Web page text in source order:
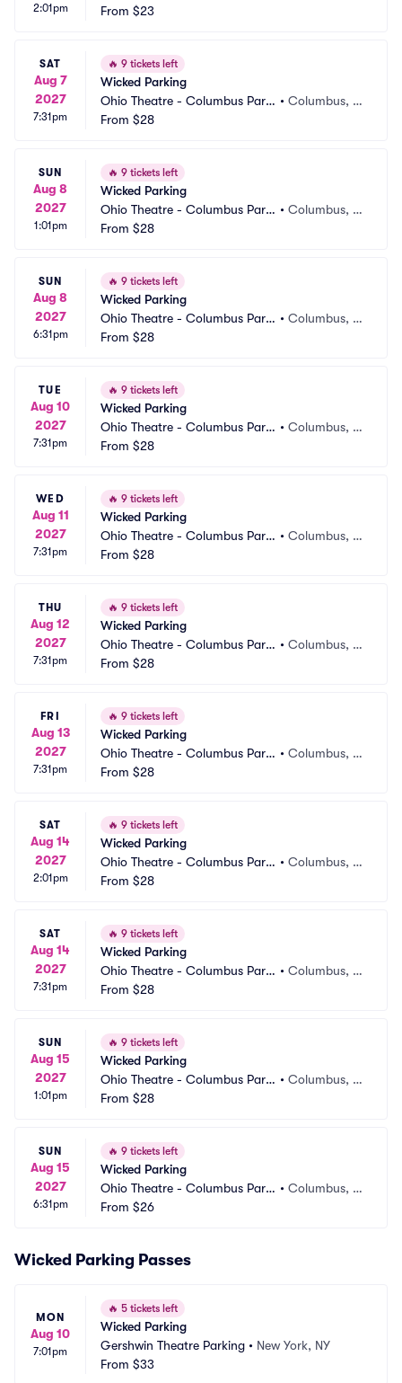
2:01pm
ng
From $23
SAT
Aug 7
2027
7:31pm
🔥 9 tickets left
Wicked Parking
Ohio Theatre - Columbus Parki
ng
•Columbus, O
From $28
SUN
Aug 8
2027
1:01pm
🔥 9 tickets left
Wicked Parking
Ohio Theatre - Columbus Parki
ng
•Columbus, O
From $28
SUN
Aug 8
2027
6:31pm
🔥 9 tickets left
Wicked Parking
Ohio Theatre - Columbus Parki
ng
•Columbus, O
From $28
TUE
Aug 10
2027
7:31pm
🔥 9 tickets left
Wicked Parking
Ohio Theatre - Columbus Parki
ng
•Columbus, O
From $28
WED
Aug 11
2027
7:31pm
🔥 9 tickets left
Wicked Parking
Ohio Theatre - Columbus Parki
ng
•Columbus, O
From $28
THU
Aug 12
2027
7:31pm
🔥 9 tickets left
Wicked Parking
Ohio Theatre - Columbus Parki
ng
•Columbus, O
From $28
FRI
Aug 13
2027
7:31pm
🔥 9 tickets left
Wicked Parking
Ohio Theatre - Columbus Parki
ng
•Columbus, O
From $28
SAT
Aug 14
2027
2:01pm
🔥 9 tickets left
Wicked Parking
Ohio Theatre - Columbus Parki
ng
•Columbus, O
From $28
SAT
Aug 14
2027
7:31pm
🔥 9 tickets left
Wicked Parking
Ohio Theatre - Columbus Parki
ng
•Columbus, O
From $28
SUN
Aug 15
2027
1:01pm
🔥 9 tickets left
Wicked Parking
Ohio Theatre - Columbus Parki
ng
•Columbus, O
From $28
SUN
Aug 15
2027
6:31pm
🔥 9 tickets left
Wicked Parking
Ohio Theatre - Columbus Parki
ng
•Columbus, O
From $26
Wicked Parking Passes
MON
Aug 10
7:01pm
🔥 5 tickets left
Wicked Parking
Gershwin Theatre Parking • New York, NY
From $33